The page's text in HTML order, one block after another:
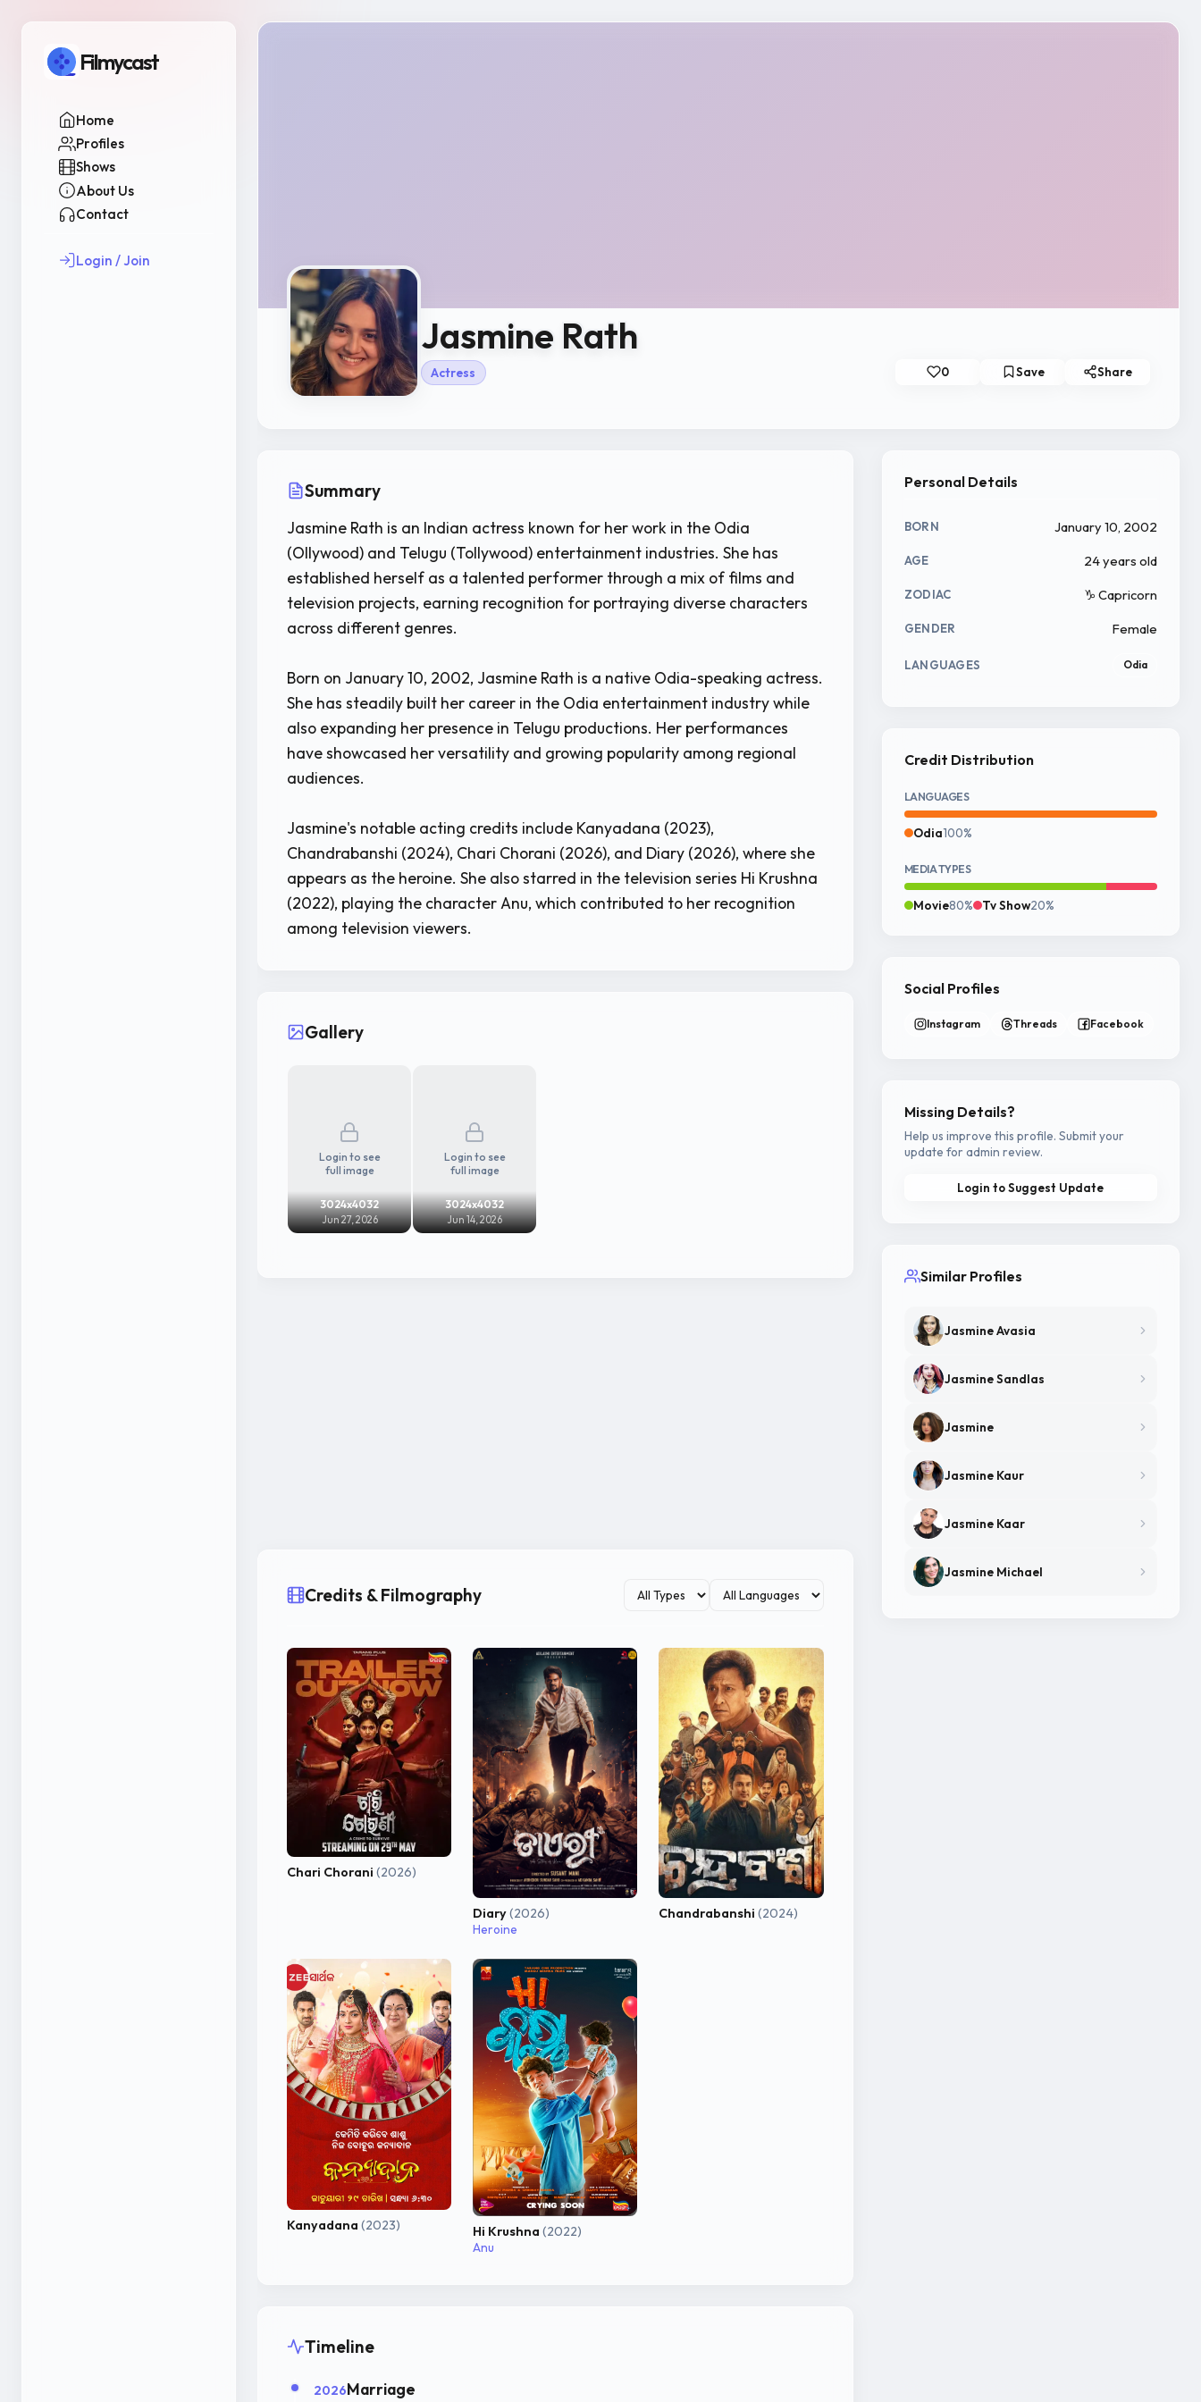
Filmycast
Home
Profiles
Shows
About Us
Contact
Login / Join
Jasmine Rath
Actress 0 Save Share
Summary
Jasmine Rath is an Indian actress known for her work in the Odia
(Ollywood) and Telugu (Tollywood) entertainment industries. She has
established herself as a talented performer through a mix of films and
television projects, earning recognition for portraying diverse characters
across different genres.
Born on January 10, 2002, Jasmine Rath is a native Odia-speaking actress.
She has steadily built her career in the Odia entertainment industry while
also expanding her presence in Telugu productions. Her performances
have showcased her versatility and growing popularity among regional
audiences.
Jasmine's notable acting credits include Kanyadana (2023),
Chandrabanshi (2024), Chari Chorani (2026), and Diary (2026), where she
appears as the heroine. She also starred in the television series Hi Krushna
(2022), playing the character Anu, which contributed to her recognition
among television viewers.
Gallery
Login to see
full image
3024x4032
Jun 27, 2026
Login to see
full image
3024x4032
Jun 14, 2026
Credits & Filmography
Chari Chorani (2026)
Diary(2026)
Heroine
Chandrabanshi(2024)
Kanyadana (2023) Hi Krushna(2022)
Anu
Timeline
2026Marriage
Personal Details
BORN January 10, 2002
AGE 24 years old
ZODIAC ♑ Capricorn
GENDER Female
LANGUAGES Odia
Credit Distribution
LANGUAGES
Odia100%
MEDIA TYPES
Movie80% Tv Show20%
Social Profiles
Instagram Threads Facebook
Missing Details?
Help us improve this profile. Submit your
update for admin review.
Login to Suggest Update
Similar Profiles
Jasmine Avasia
Jasmine Sandlas
Jasmine
Jasmine Kaur
Jasmine Kaar
Jasmine Michael